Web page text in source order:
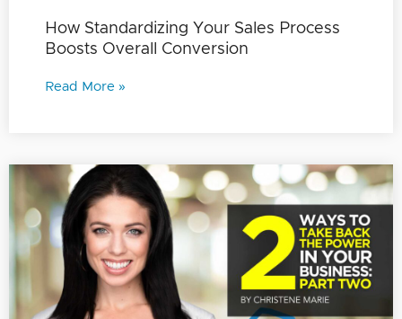
How Standardizing Your Sales Process
Boosts Overall Conversion
Read More »